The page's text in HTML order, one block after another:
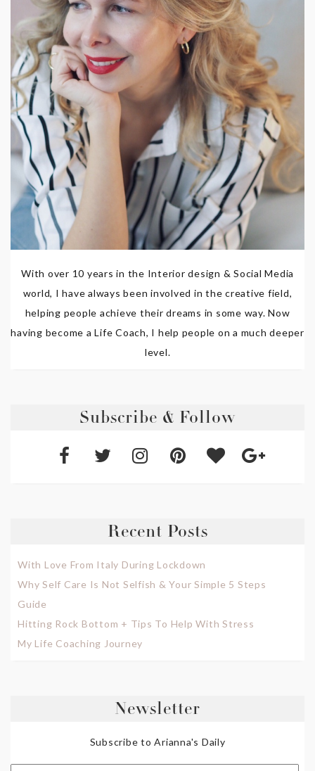
With over 10 years in the Interior design & Social Media
world, I have always been involved in the creative field,
helping people achieve their dreams in some way. Now
having become a Life Coach, I help people on a much deeper
level.
Subscribe & Follow
Recent Posts
With Love From Italy During Lockdown
Why Self Care Is Not Selfish & Your Simple 5 Steps
Guide
Hitting Rock Bottom + Tips To Help With Stress
My Life Coaching Journey
Newsletter
Subscribe to Arianna's Daily